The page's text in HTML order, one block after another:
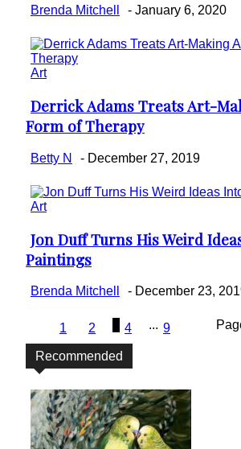
Brenda Mitchell - January 6, 2020
Art
Section
Heading
Derrick Adams Treats Art-
Form of Therapy
Betty N - December 27, 2019
Art
Section
Heading
Jon Duff Turns His Weird
Paintings
Brenda Mitchell - December 23,
1 2 4 ... 9
Recommended